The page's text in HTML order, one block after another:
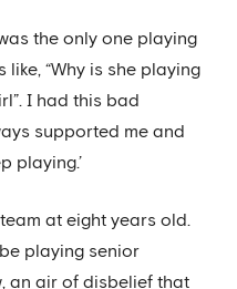
the only one playing
“Why is she playing
I had this bad
supported me and
playing.’
at eight years old.
playing senior
an air of disbelief that